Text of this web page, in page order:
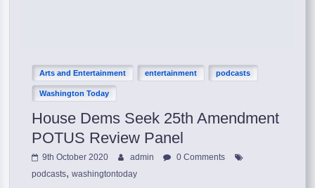
Arts and Entertainment entertainment podcasts
Washington Today
House Dems Seek 25th Amendment
POTUS Review Panel
9th October 2020 admin
0 Comments
podcasts,washingtontoday